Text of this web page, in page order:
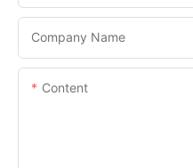
Company Name
Content